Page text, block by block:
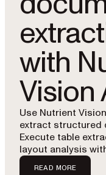
with
Vision
Use Nutrient
extract structured
Execute table
layout analysis
READ MORE